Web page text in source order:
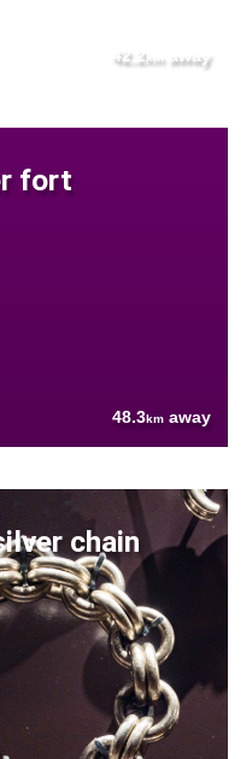
42.2km away
fort
48.3km away
chain